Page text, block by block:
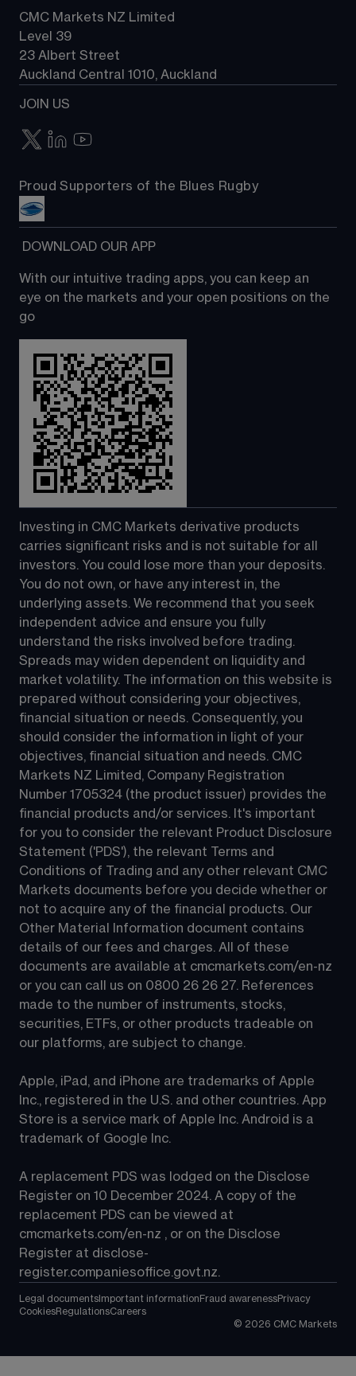
CMC Markets NZ Limited
Level 39
23 Albert Street
Auckland Central 1010, Auckland
JOIN US
Proud Supporters of the Blues Rugby
DOWNLOAD OUR APP
With our intuitive trading apps, you can keep an
eye on the markets and your open positions on the
go
Investing in CMC Markets derivative products
carries significant risks and is not suitable for all
investors. You could lose more than your deposits.
You do not own, or have any interest in, the
underlying assets. We recommend that you seek
independent advice and ensure you fully
understand the risks involved before trading.
Spreads may widen dependent on liquidity and
market volatility. The information on this website is
prepared without considering your objectives,
financial situation or needs. Consequently, you
should consider the information in light of your
objectives, financial situation and needs. CMC
Markets NZ Limited, Company Registration
Number 1705324 (the product issuer) provides the
financial products and/or services. It's important
for you to consider the relevant Product Disclosure
Statement ('PDS'), the relevant Terms and
Conditions of Trading and any other relevant CMC
Markets documents before you decide whether or
not to acquire any of the financial products. Our
Other Material Information document contains
details of our fees and charges. All of these
documents are available at cmcmarkets.com/en-nz
or you can call us on 0800 26 26 27. References
made to the number of instruments, stocks,
securities, ETFs, or other products tradeable on
our platforms, are subject to change.
Apple, iPad, and iPhone are trademarks of Apple
Inc., registered in the U.S. and other countries. App
Store is a service mark of Apple Inc. Android is a
trademark of Google Inc.
A replacement PDS was lodged on the Disclose
Register on 10 December 2024. A copy of the
replacement PDS can be viewed at
cmcmarkets.com/en-nz , or on the Disclose
Register at disclose-
register.companiesoffice.govt.nz.
Legal documents Important information Fraud awarenessPrivacy
CookiesRegulationsCareers
© 2026 CMC Markets